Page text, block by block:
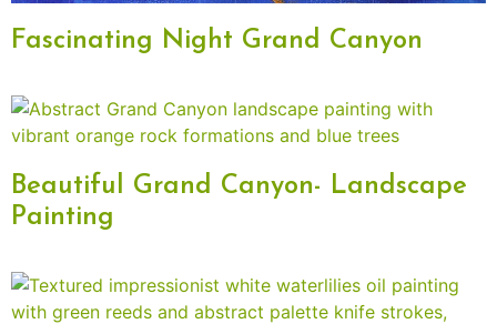
Fascinating Night Grand Canyon
Beautiful Grand Canyon- Landscape
Painting